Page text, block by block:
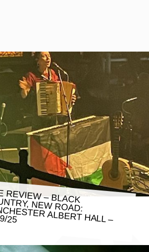
COUNTRY, NEW ROAD: MANCHESTER ALBERT HALL –
25